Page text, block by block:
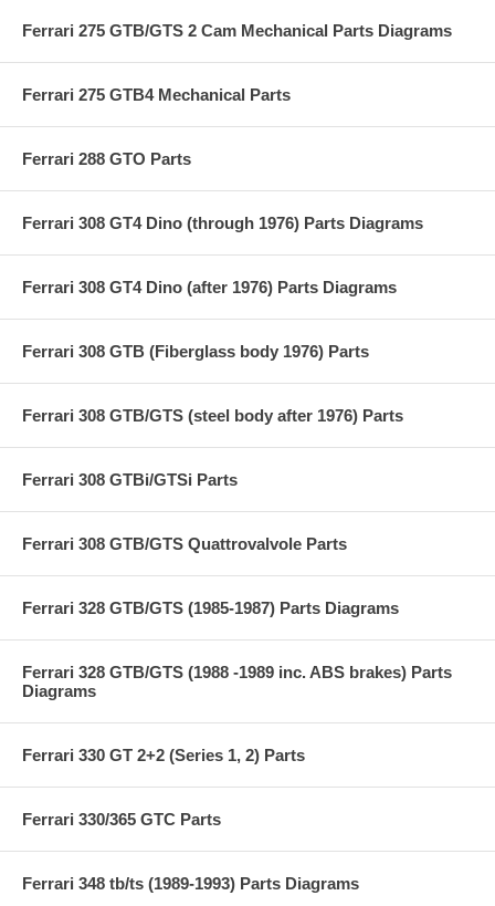
Ferrari 275 GTB/GTS 2 Cam Mechanical Parts Diagrams
Ferrari 275 GTB4 Mechanical Parts
Ferrari 288 GTO Parts
Ferrari 308 GT4 Dino (through 1976) Parts Diagrams
Ferrari 308 GT4 Dino (after 1976) Parts Diagrams
Ferrari 308 GTB (Fiberglass body 1976) Parts
Ferrari 308 GTB/GTS (steel body after 1976) Parts
Ferrari 308 GTBi/GTSi Parts
Ferrari 308 GTB/GTS Quattrovalvole Parts
Ferrari 328 GTB/GTS (1985-1987) Parts Diagrams
Ferrari 328 GTB/GTS (1988 -1989 inc. ABS brakes) Parts
Diagrams
Ferrari 330 GT 2+2 (Series 1, 2) Parts
Ferrari 330/365 GTC Parts
Ferrari 348 tb/ts (1989-1993) Parts Diagrams